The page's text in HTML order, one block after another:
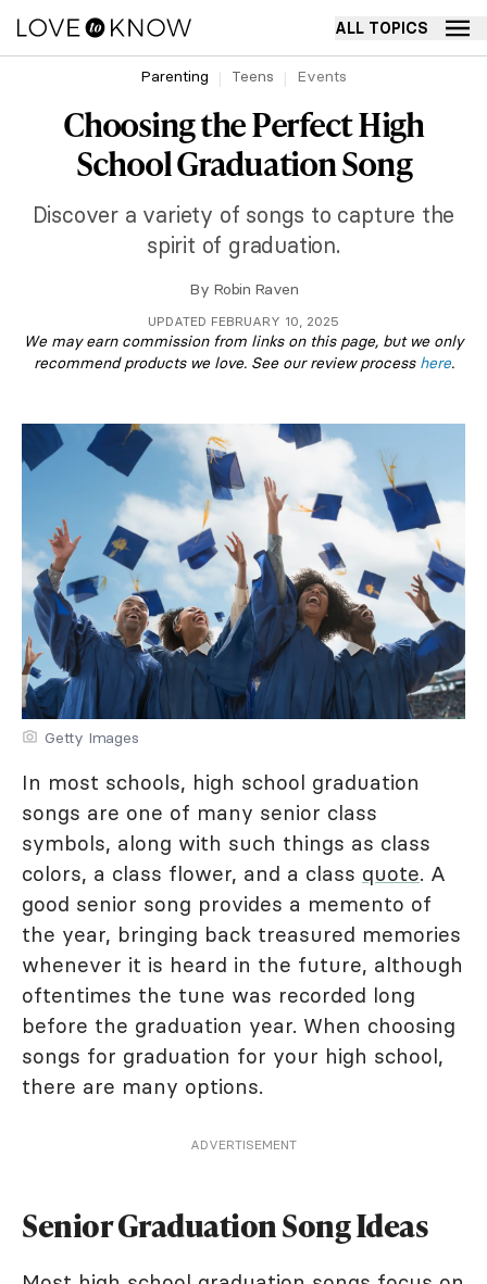
ALL TOPICS
Parenting Teens Events
Choosing the Perfect High
School Graduation Song
Discover a variety of songs to capture the
spirit of graduation.
By Robin Raven
UPDATED FEBRUARY 10, 2025
We may earn commission from links on this page, but we only
recommend products we love. See our review process here.
Getty Images
In most schools, high school graduation
songs are one of many senior class
symbols, along with such things as class
colors, a class flower, and a class quote. A
good senior song provides a memento of
the year, bringing back treasured memories
whenever it is heard in the future, although
oftentimes the tune was recorded long
before the graduation year. When choosing
songs for graduation for your high school,
there are many options.
ADVERTISEMENT
Senior Graduation Song Ideas